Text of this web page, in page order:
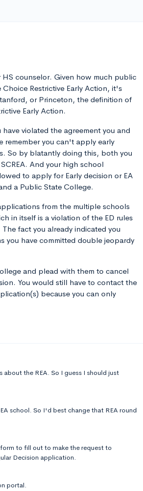
HS counselor. Given how much public
Restrictive Early Action, it's
or Princeton, the definition of
Early Action.
violated the agreement you and
remember you can't apply early
So by blatantly doing this, both you
And your high school
to apply for Early decision or EA
a Public State College.
from the multiple schools
in itself is a violation of the ED rules
fact you already indicated you
you have committed double jeopardy
and plead with them to cancel
You would still have to contact the
because you can only
about the REA. So I guess I should just
school. So I'd best change that REA round
to fill out to make the request to
Decision application.
portal.